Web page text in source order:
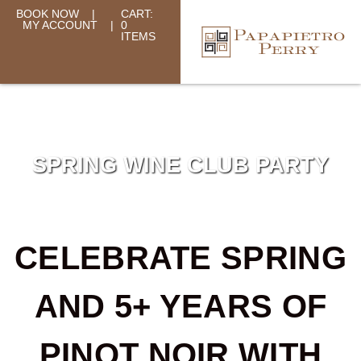
BOOK NOW
|
MY ACCOUNT
|
CART:
0
ITEMS
SPRING WINE CLUB PARTY
CELEBRATE SPRING
AND 5+ YEARS OF